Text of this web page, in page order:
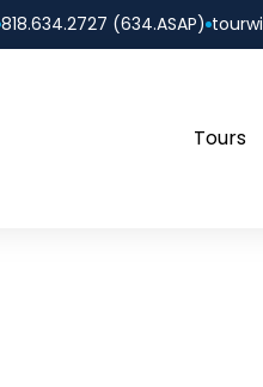
818.634.2727 (634.ASAP)
Tours